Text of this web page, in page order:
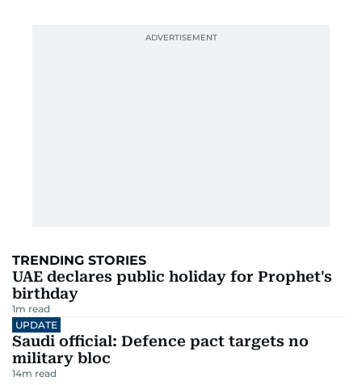
TRENDING STORIES
UAE declares public holiday for Prophet's
birthday
1m read
UPDATE
Saudi official: Defence pact targets no
military bloc
14m read